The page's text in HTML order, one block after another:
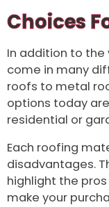
Choices
In addition to the
come in many
roofs to metal
options today
residential or
Each roofing
disadvantages.
highlight the
make your